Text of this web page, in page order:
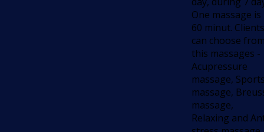
One massage is
60 minut. Clients
can choose
this massages -
Acupressure
massage,
massage,
massage,
Relaxing and